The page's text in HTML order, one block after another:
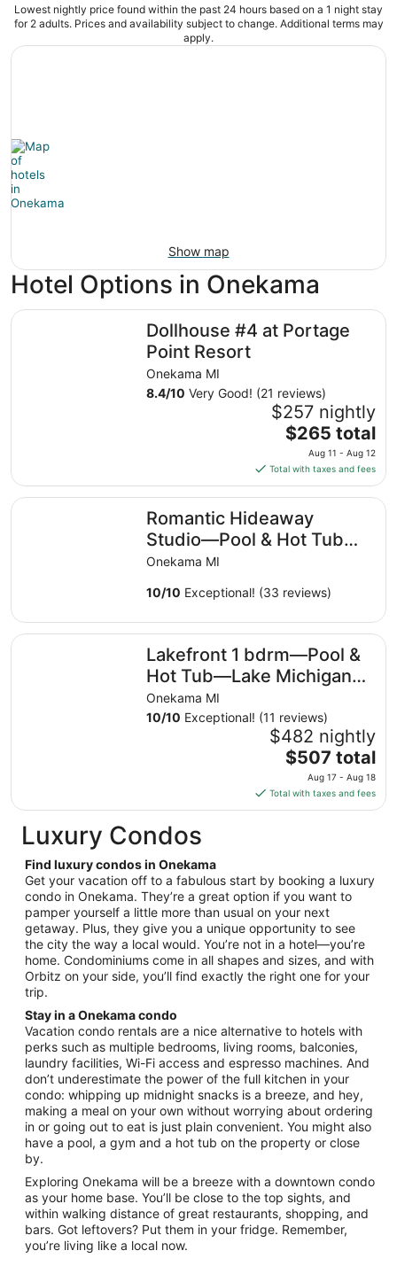
Lowest nightly price found within the past 24 hours based on a 1 night stay
for 2 adults. Prices and availability subject to change. Additional terms may
apply.
Show map
Hotel Options in Onekama
Dollhouse #4 at Portage
Point Resort
Onekama MI
8.4/10 Very Good! (21 reviews)
$257 nightly
The
price
is
$265
total
per
night
11
Aug
$265 total
Aug 11 - Aug 12
Total with taxes and fees
Dollhouse #4 at Portage Point Resort
Romantic Hideaway
Studio—Pool & Hot Tub—
Lake Michigan Access—2
Kayaks Provided!
Onekama MI
10/10 Exceptional! (33 reviews)
Romantic Hideaway Studio—Pool & Hot Tub—Lake
Lakefront 1 bdrm—Pool &
Hot Tub—Lake Michigan
Access—2 Kayaks
Provided!
Onekama MI
10/10 Exceptional! (11 reviews)
$482 nightly
The
price
is
$507
from
Aug
17
to
Aug
18
$507 total
Aug 17 - Aug 18
Total with taxes and fees
Lakefront 1 bdrm—Pool & Hot Tub—Lake Michigan
Luxury Condos
Find luxury condos in Onekama
Get your vacation off to a fabulous start by booking a luxury
condo in Onekama. They’re a great option if you want to
pamper yourself a little more than usual on your next
getaway. Plus, they give you a unique opportunity to see
the city the way a local would. You’re not in a hotel—you’re
home. Condominiums come in all shapes and sizes, and with
Orbitz on your side, you’ll find exactly the right one for your
trip.
Stay in a Onekama condo
Vacation condo rentals are a nice alternative to hotels with
perks such as multiple bedrooms, living rooms, balconies,
laundry facilities, Wi-Fi access and espresso machines. And
don’t underestimate the power of the full kitchen in your
condo: whipping up midnight snacks is a breeze, and hey,
making a meal on your own without worrying about ordering
in or going out to eat is just plain convenient. You might also
have a pool, a gym and a hot tub on the property or close
by.
Exploring Onekama will be a breeze with a downtown condo
as your home base. You’ll be close to the top sights, and
within walking distance of great restaurants, shopping, and
bars. Got leftovers? Put them in your fridge. Remember,
you’re living like a local now.